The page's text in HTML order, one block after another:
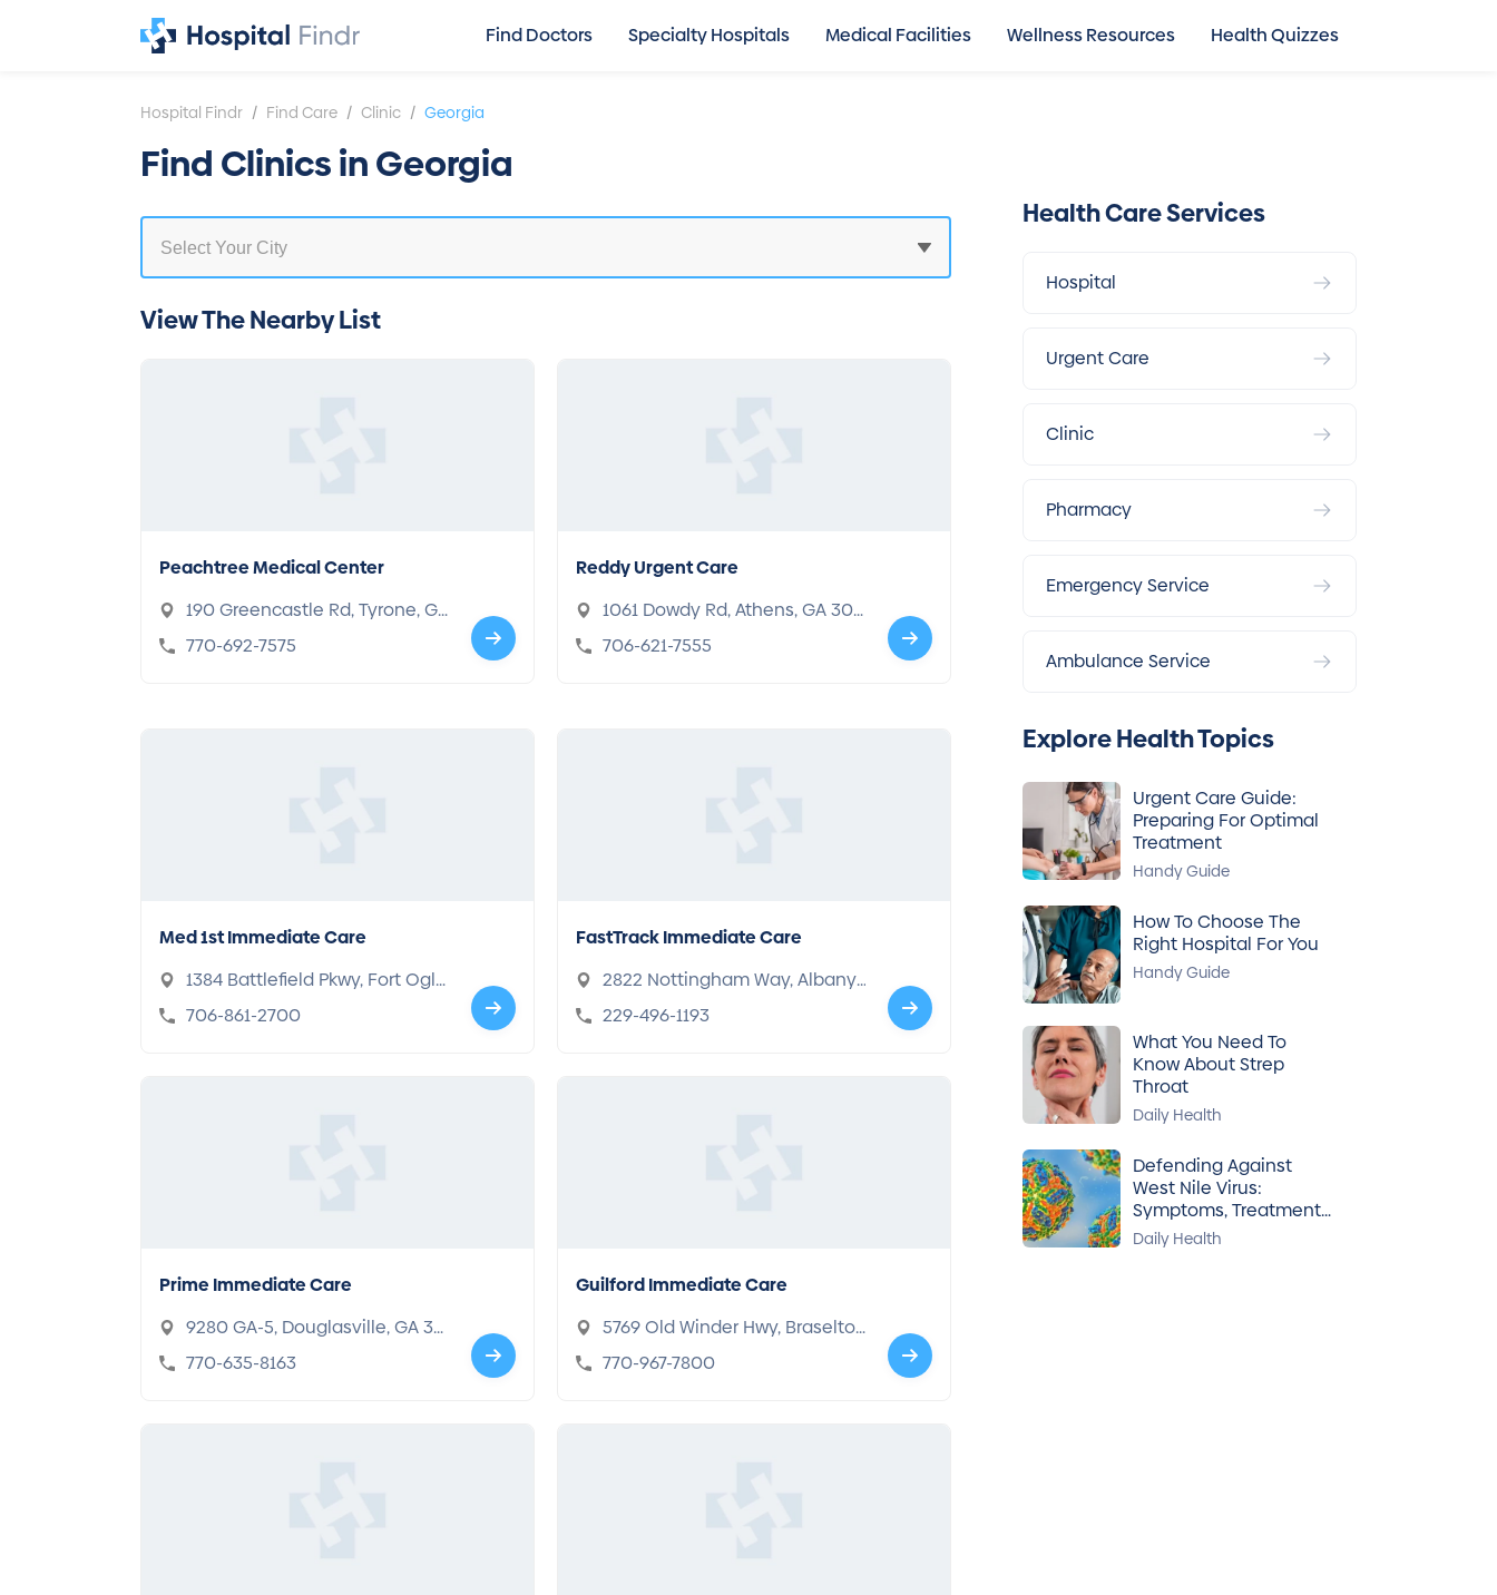
Find Doctors Specialty Hospitals Medical Facilities Wellness Resources Health Quizzes
Hospital Findr / Find Care / Clinic / Georgia
Find Clinics in Georgia
View The Nearby List
Peachtree Medical Center
190 Greencastle Rd, Tyrone, GA
30290
770-692-7575
Reddy Urgent Care
1061 Dowdy Rd, Athens, GA 306
06
706-621-7555
Med 1st Immediate Care
1384 Battlefield Pkwy, Fort Ogle
thorpe, GA 30742
706-861-2700
FastTrack Immediate Care
2822 Nottingham Way, Albany,
GA 31707
229-496-1193
Prime Immediate Care
9280 GA-5, Douglasville, GA 30
134
770-635-8163
Guilford Immediate Care
5769 Old Winder Hwy, Braselto
n, GA 30517
770-967-7800
Health Care Services
Hospital
Urgent Care
Clinic
Pharmacy
Emergency Service
Ambulance Service
Explore Health Topics
Urgent Care Guide:
Preparing For Optimal
Treatment
Handy Guide
How To Choose The
Right Hospital For You
Handy Guide
What You Need To
Know About Strep
Throat
Daily Health
Defending Against
West Nile Virus:
Symptoms, Treatment
& Prevention
Daily Health